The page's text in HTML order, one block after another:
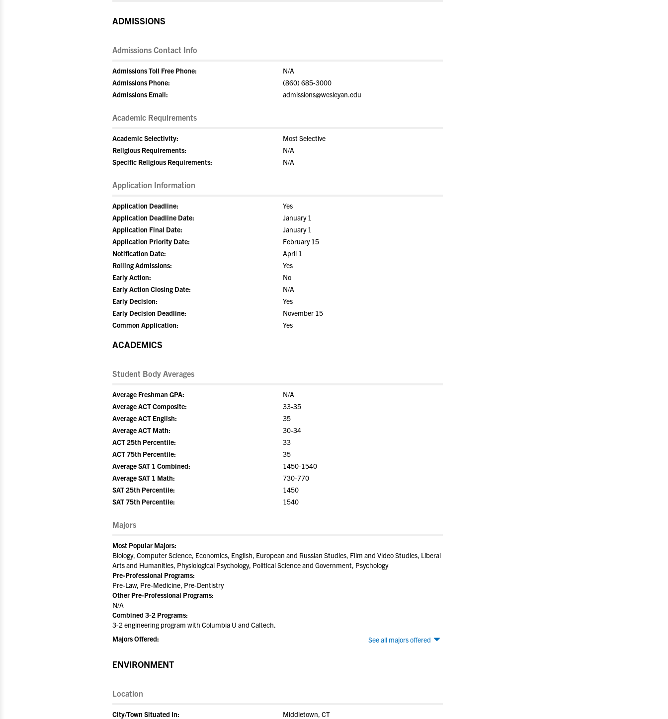
ADMISSIONS
Admissions Contact Info
Admissions Toll Free Phone:
N/A
Admissions Phone:
(860) 685-3000
Admissions Email:
admissions@wesleyan.edu
Academic Requirements
Academic Selectivity:
Most Selective
Religious Requirements:
N/A
Specific Religious Requirements:
N/A
Application Information
Application Deadline:
Yes
Application Deadline Date:
January 1
Application Final Date:
January 1
Application Priority Date:
February 15
Notification Date:
April 1
Rolling Admissions:
Yes
Early Action:
No
Early Action Closing Date:
N/A
Early Decision:
Yes
Early Decision Deadline:
November 15
Common Application:
Yes
ACADEMICS
Student Body Averages
Average Freshman GPA:
N/A
Average ACT Composite:
33-35
Average ACT English:
35
Average ACT Math:
30-34
ACT 25th Percentile:
33
ACT 75th Percentile:
35
Average SAT 1 Combined:
1450-1540
Average SAT 1 Math:
730-770
SAT 25th Percentile:
1450
SAT 75th Percentile:
1540
Majors
Most Popular Majors:
Biology, Computer Science, Economics, English, European and Russian Studies, Film and Video Studies, Liberal
Arts and Humanities, Physiological Psychology, Political Science and Government, Psychology
Pre-Professional Programs:
Pre-Law, Pre-Medicine, Pre-Dentistry
Other Pre-Professional Programs:
N/A
Combined 3-2 Programs:
3-2 engineering program with Columbia U and Caltech.
See all majors offered
Majors Offered:
ENVIRONMENT
Location
City/Town Situated In:
Middletown, CT